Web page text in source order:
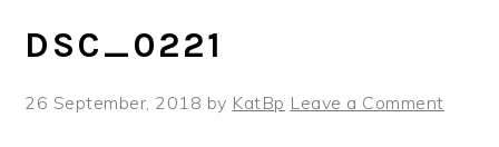
DSC_0221
26 September, 2018 by KatBp Leave a Comment